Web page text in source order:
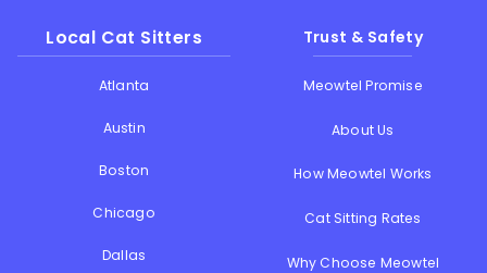
Local Cat Sitters
Atlanta
Austin
Boston
Chicago
Dallas
Trust & Safety
Meowtel Promise
About Us
How Meowtel Works
Cat Sitting Rates
Why Choose Meowtel